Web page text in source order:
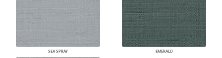
SEA SPRAY EMERALD